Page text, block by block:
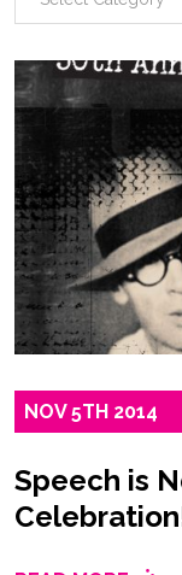
NOV 5TH 2014
Speech is